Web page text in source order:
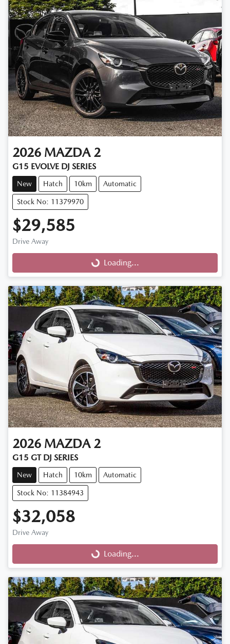
2026 MAZDA 2
G15 EVOLVE DJ SERIES
New Hatch 10km Automatic
Stock No: 11379970
$29,585
Drive Away
Loading...
Loading...
2026 MAZDA 2
G15 GT DJ SERIES
New Hatch 10km Automatic
Stock No: 11384943
$32,058
Drive Away
Loading...
Loading...